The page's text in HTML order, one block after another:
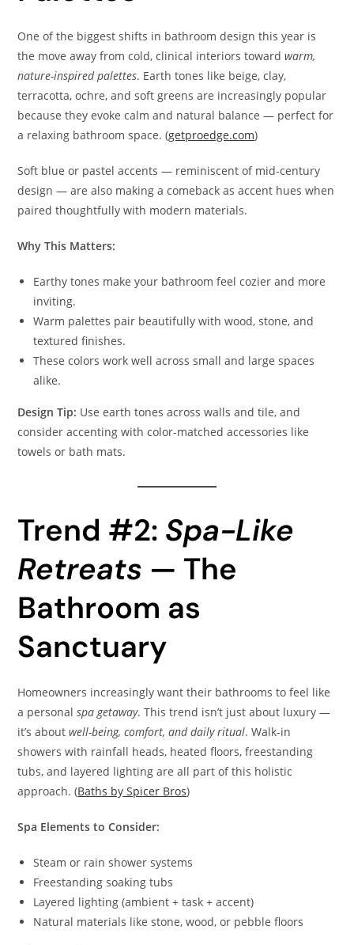
One of the biggest shifts in bathroom design this year is
the move away from cold, clinical interiors towardwarm,
nature-inspired palettes. Earth tones like beige, clay,
terracotta, ochre, and soft greens are increasingly popular
because they evoke calm and natural balance — perfect for
a relaxing bathroom space. (getproedge.com)
Soft blue or pastel accents — reminiscent of mid-century
design — are also making a comeback as accent hues when
paired thoughtfully with modern materials.
Why This Matters:
Earthy tones make your bathroom feel cozier and more
inviting.
Warm palettes pair beautifully with wood, stone, and
textured finishes.
These colors work well across small and large spaces
alike.
Design Tip: Use earth tones across walls and tile, and
consider accenting with color-matched accessories like
towels or bath mats.
Trend #2: Spa-Like
Retreats — The
Bathroom as
Sanctuary
Homeowners increasingly want their bathrooms to feel like
a personalspa getaway. This trend isn’t just about luxury —
it’s aboutwell-being, comfort, and daily ritual. Walk-in
showers with rainfall heads, heated floors, freestanding
tubs, and layered lighting are all part of this holistic
approach. (Baths by Spicer Bros)
Spa Elements to Consider:
Steam or rain shower systems
Freestanding soaking tubs
Layered lighting (ambient + task + accent)
Natural materials like stone, wood, or pebble floors